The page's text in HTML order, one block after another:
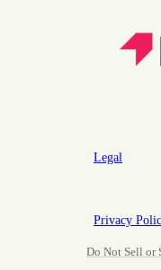
Legal
Privacy
Do Not Sell or